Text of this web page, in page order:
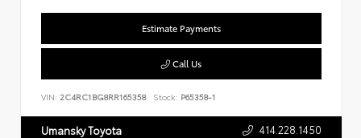
Estimate Payments
Call Us
VIN: 2C4RC1BG8RR165358 Stock: P65358-1
Umansky Toyota 414.228.1450